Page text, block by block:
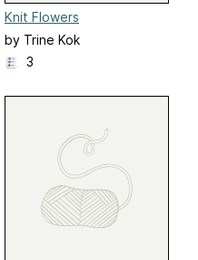
Knit Flowers
by Trine Kok
3